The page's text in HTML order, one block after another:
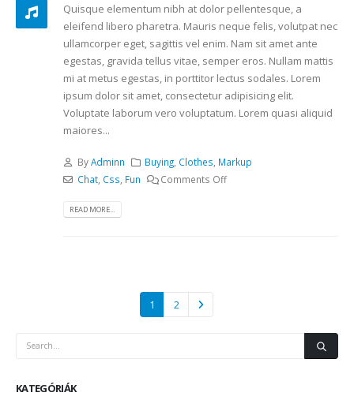
Quisque elementum nibh at dolor pellentesque, a
eleifend libero pharetra. Mauris neque felis, volutpat nec
ullamcorper eget, sagittis vel enim. Nam sit amet ante
egestas, gravida tellus vitae, semper eros. Nullam mattis
mi at metus egestas, in porttitor lectus sodales. Lorem
ipsum dolor sit amet, consectetur adipisicing elit.
Voluptate laborum vero voluptatum. Lorem quasi aliquid
maiores...
ByAdminn Buying Clothes Markup
Chat, Css Fun Comments Off
READ MORE...
1 2
KATEGÓRIÁK